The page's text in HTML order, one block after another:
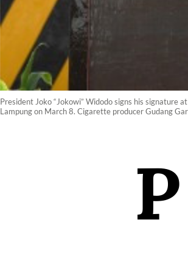
President Joko “Jokowi” Widodo signs his signature
Lampung on March 8. Cigarette producer Gudang
P